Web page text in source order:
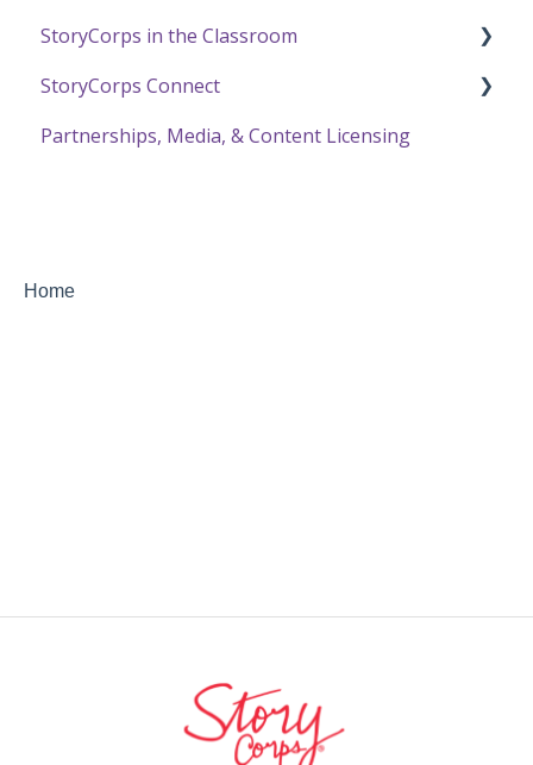
The One Small Step Connect Experience
About Communities
Resources for Community Members
Resources for Community Owners
StoryCorps in the Classroom
Resources and Technical Help
The Great Thanksgiving Listen
StoryCorps Connect
Recording with StoryCorps Connect
Partnerships, Media, & Content Licensing
Home